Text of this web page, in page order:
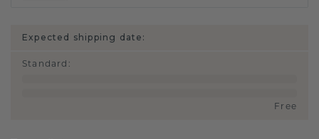
Expected shipping date:
Standard :
Free